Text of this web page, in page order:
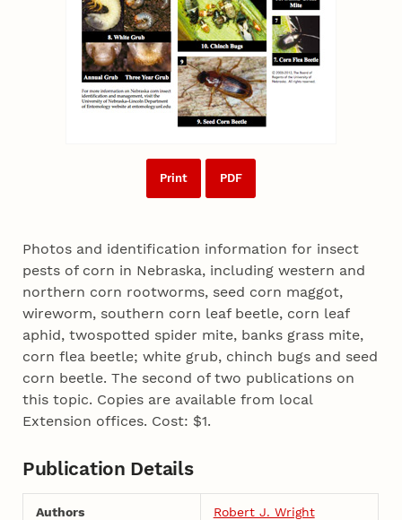
Print PDF
Photos and identification information for insect
pests of corn in Nebraska, including western and
northern corn rootworms, seed corn maggot,
wireworm, southern corn leaf beetle, corn leaf
aphid, twospotted spider mite, banks grass mite,
corn flea beetle; white grub, chinch bugs and seed
corn beetle. The second of two publications on
this topic. Copies are available from local
Extension offices. Cost: $1.
Publication Details
Authors
Robert J. Wright